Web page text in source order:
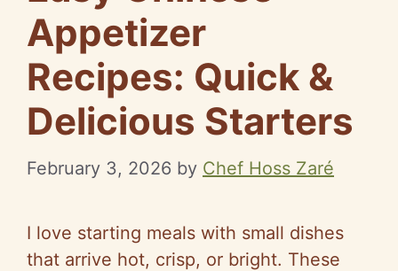
Appetizer
Recipes: Quick &
Delicious Starters
February 3, 2026 by Chef Hoss Zaré
I love starting meals with small dishes
that arrive hot, crisp, or bright. These